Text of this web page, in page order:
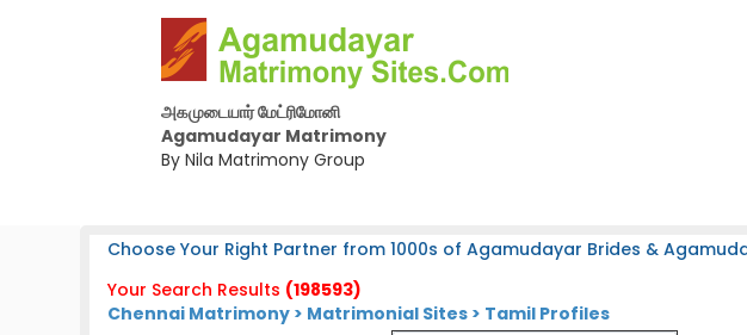
அகமுடையார் மேட்ரிமோனி
Agamudayar Matrimony
By Nila Matrimony Group
Choose Your Right Partner from 1000s of Agamudayar Brides &
Your Search Results (198593)
Chennai Matrimony > Matrimonial Sites > Tamil Profiles